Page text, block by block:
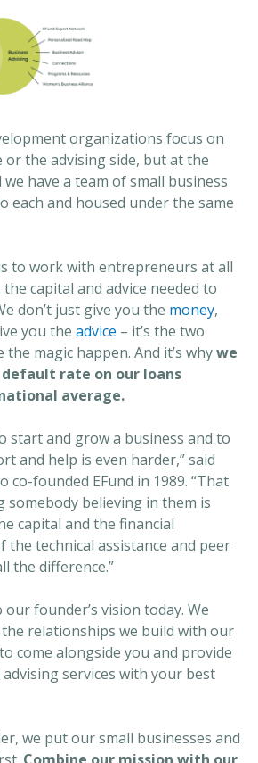
organizations focus on
the advising side, but at the
have a team of small business
each and housed under the same
to work with entrepreneurs at all
capital and advice needed to
don’t just give you the money,
you the advice – it’s the two
magic happen. And it’s whywe
default rate on our loans
average.
start and grow a business and to
and help is even harder,” said
co-founded EFund in 1989. “That
somebody believing in them is
capital and the financial
the technical assistance and peer
the difference.”
founder’s vision today. We
relationships we build with our
come alongside you and provide
services with your best
we put our small businesses and